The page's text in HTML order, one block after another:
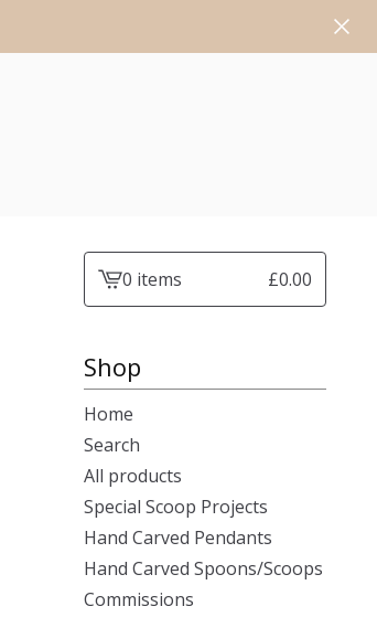
View0 items £0.00
Shop
Home
Search
All products
Special Scoop Projects
Hand Carved Pendants
Hand Carved Spoons/Scoops
Commissions